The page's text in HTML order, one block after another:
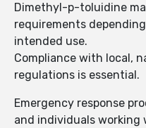
Dimethyl-p-toluidine
requirements
intended use.
Compliance with local,
regulations is essential.
Emergency response
and individuals